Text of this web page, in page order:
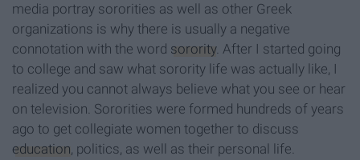
media portray sororities as well as other Greek
organizations is why there is usually a negative
connotation with the word sorority. After I started going
to college and saw what sorority life was actually like, I
realized you cannot always believe what you see or hear
on television. Sororities were formed hundreds of years
ago to get collegiate women together to discuss
education, politics, as well as their personal life.